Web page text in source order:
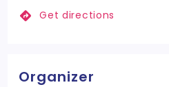
Get directions
Organizer